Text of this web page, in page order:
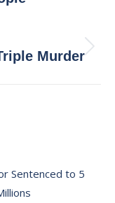
Murder
Sentenced to 5